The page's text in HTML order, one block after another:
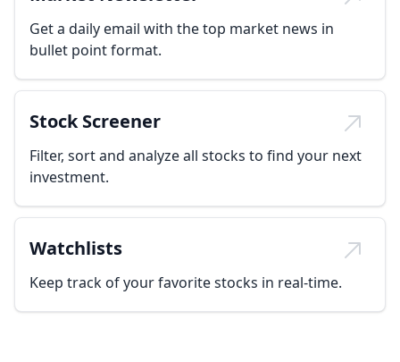
Get a daily email with the top market news in
bullet point format.
Stock Screener
Filter, sort and analyze all stocks to find your next
investment.
Watchlists
Keep track of your favorite stocks in real-time.